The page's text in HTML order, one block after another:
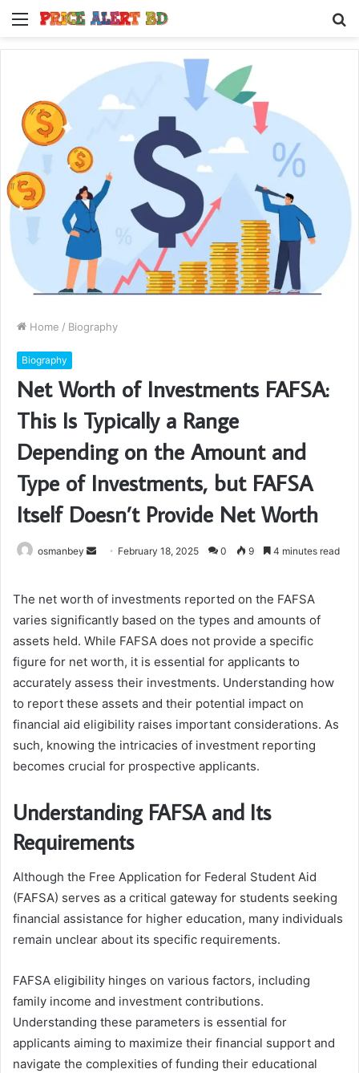
Menu
Home / Biography
Biography
Net Worth of Investments FAFSA:
This Is Typically a Range
Depending on the Amount and
Type of Investments, but FAFSA
Itself Doesn’t Provide Net Worth
osmanbey
Send February 18, 2025 0 9 4 minutes read
The net worth of investments reported on the FAFSA
varies significantly based on the types and amounts of
assets held. While FAFSA does not provide a specific
figure for net worth, it is essential for applicants to
accurately assess their investments. Understanding how
to report these assets and their potential impact on
financial aid eligibility raises important considerations. As
such, knowing the intricacies of investment reporting
becomes crucial for prospective applicants.
Understanding FAFSA and Its
Requirements
Although the Free Application for Federal Student Aid
(FAFSA) serves as a critical gateway for students seeking
financial assistance for higher education, many individuals
remain unclear about its specific requirements.
FAFSA eligibility hinges on various factors, including
family income and investment contributions.
Understanding these parameters is essential for
applicants aiming to maximize their financial support and
navigate the complexities of funding their educational